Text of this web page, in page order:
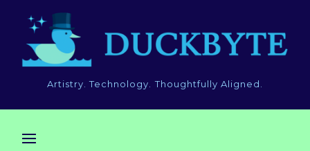
Artistry. Technology. Thoughtfully Aligned.